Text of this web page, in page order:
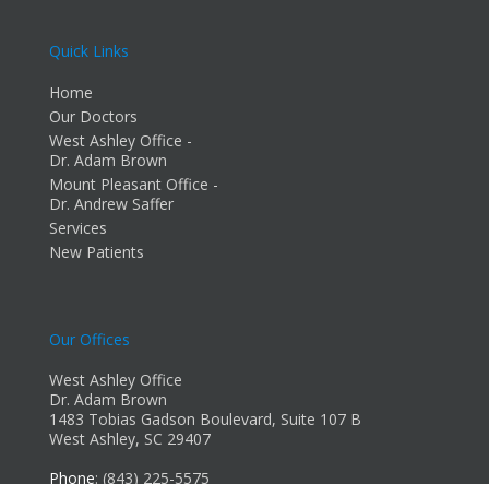
Quick Links
Home
Our Doctors
West Ashley Office -
Dr. Adam Brown
Mount Pleasant Office -
Dr. Andrew Saffer
Services
New Patients
Our Offices
West Ashley Office
Dr. Adam Brown
1483 Tobias Gadson Boulevard, Suite 107 B
West Ashley, SC 29407
Phone: (843) 225-5575